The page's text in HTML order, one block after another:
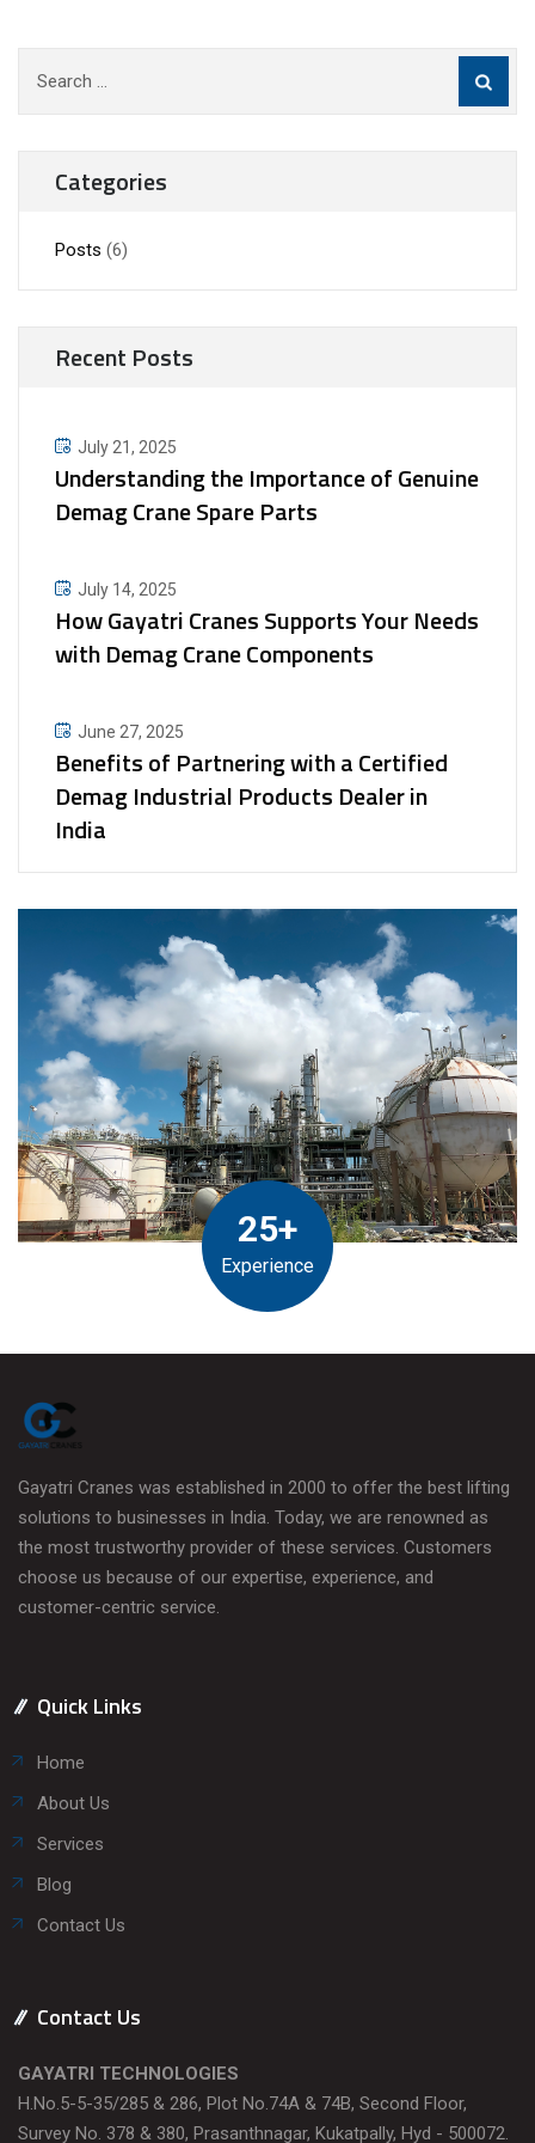
for:
Categories
Posts (6)
Recent Posts
July 21, 2025
Understanding the Importance of Genuine
Demag Crane Spare Parts
July 14, 2025
How Gayatri Cranes Supports Your Needs
with Demag Crane Components
June 27, 2025
Benefits of Partnering with a Certified
Demag Industrial Products Dealer in
India
25+
Experience
Gayatri Cranes was established in 2000 to offer the best lifting
solutions to businesses in India. Today, we are renowned as
the most trustworthy provider of these services. Customers
choose us because of our expertise, experience, and
customer-centric service.
Quick Links
Home
About Us
Services
Blog
Contact Us
Contact Us
GAYATRI TECHNOLOGIES
H.No.5-5-35/285 & 286, Plot No.74A & 74B, Second Floor,
Survey No. 378 & 380, Prasanthnagar, Kukatpally, Hyd - 500072.